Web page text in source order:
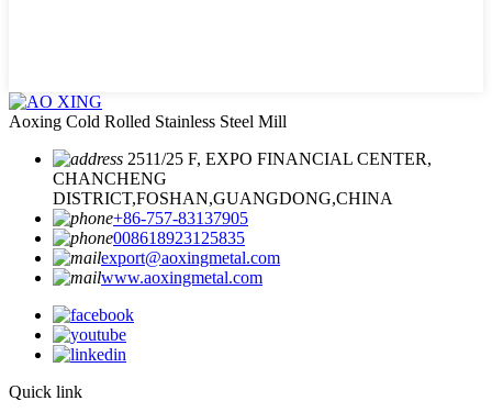
Aoxing Cold Rolled Stainless Steel Mill
2511/25 F, EXPO FINANCIAL CENTER,
CHANCHENG
DISTRICT,FOSHAN,GUANGDONG,CHINA
+86-757-83137905
008618923125835
export@aoxingmetal.com
www.aoxingmetal.com
Quick link